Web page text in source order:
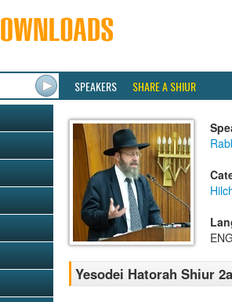
SPEAKERS SHARE A SHIUR
Yesodei Hatorah Shiur